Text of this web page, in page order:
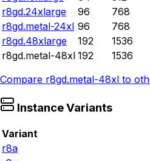
r8gd.24xlarge
96
768
r8gd.metal-24xl 96
768
r8gd.48xlarge
192
1536
r8gd.metal-48xl 192
1536
Compare r8gd.metal-48xl to
Instance Variants
Variant
r8a